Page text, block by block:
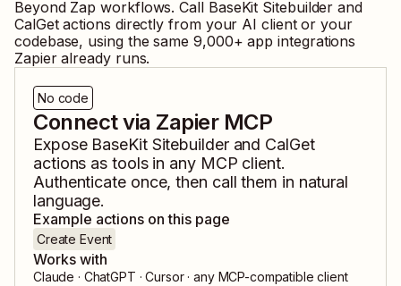
Beyond Zap workflows. Call BaseKit Sitebuilder and
CalGet actions directly from your AI client or your
codebase, using the same 9,000+ app integrations
Zapier already runs.
No code
Connect via Zapier MCP
Expose BaseKit Sitebuilderand CalGet
actions as tools in any MCP client.
Authenticate once, then call them in natural
language.
Example actions on this page
Create Event
Works with
Claude · ChatGPT · Cursor · any MCP-compatible client